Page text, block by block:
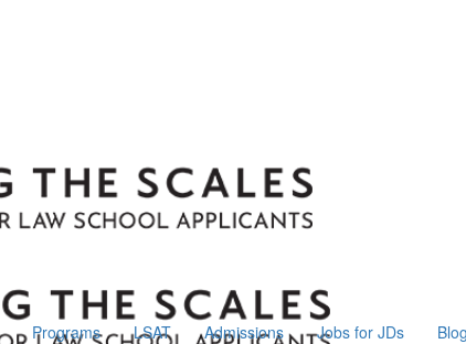
Programs LSAT Admissions Jobs for JDs